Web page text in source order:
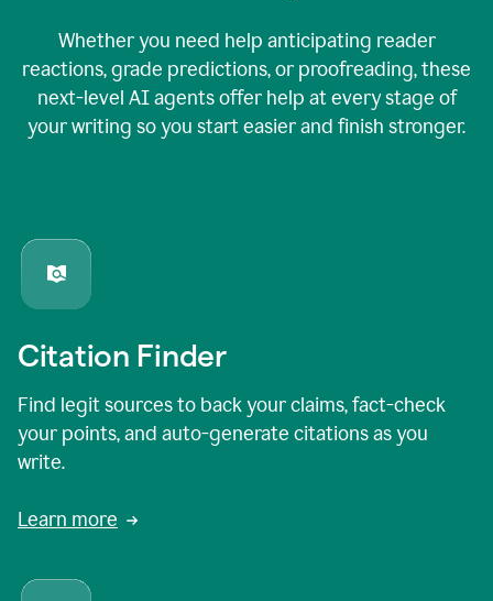
Whether you need help anticipating reader
reactions, grade predictions, or proofreading, these
next-level AI agents offer help at every stage of
your writing so you start easier and finish stronger.
Citation Finder
Find legit sources to back your claims, fact-check
your points, and auto-generate citations as you
write.
Learn more